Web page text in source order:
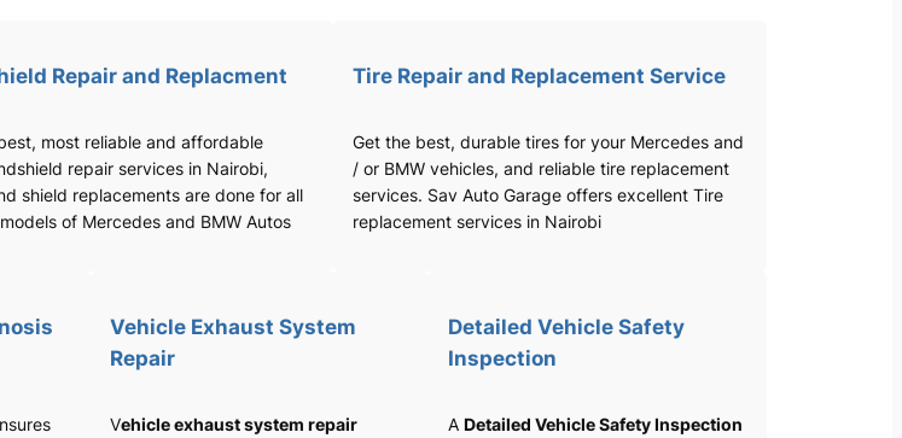
Repair and Replacment
most reliable and affordable
repair services in Nairobi,
shield replacements are done for all
of Mercedes and BMW Autos
Tire Repair and Replacement Service
Get the best, durable tires for your Mercedes and
/ or BMW vehicles, and reliable tire replacement
services. Sav Auto Garage offers excellent Tire
replacement services in Nairobi
Vehicle Exhaust System
Repair
Vehicle exhaust system repair
Detailed Vehicle Safety
Inspection
A Detailed Vehicle Safety Inspection